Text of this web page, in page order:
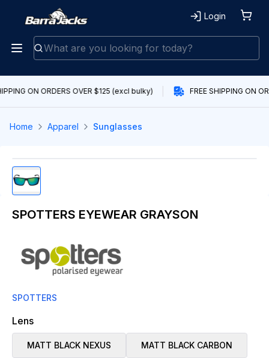
Login
ON ORDERS OVER $125 (excl bulky) FREE SHIPPING ON
Home Apparel Sunglasses
SPOTTERS EYEWEAR GRAYSON
SPOTTERS
Lens
MATT BLACK NEXUS MATT BLACK CARBON